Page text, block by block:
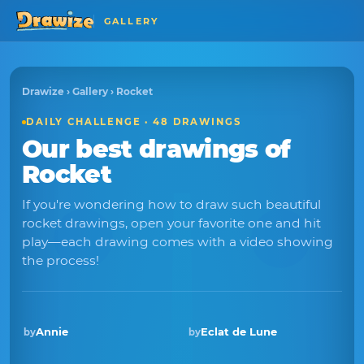
GALLERY
Drawize › Gallery › Rocket
DAILY CHALLENGE · 48 DRAWINGS
Our best drawings of
Rocket
If you're wondering how to draw such beautiful
rocket drawings, open your favorite one and hit
play—each drawing comes with a video showing
the process!
Winner · Dec 2025
byAnnie byEclat de Lune